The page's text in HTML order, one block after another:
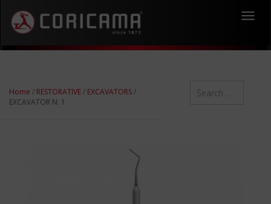
Home / RESTORATIVE/ EXCAVATORS/
EXCAVATOR N. 1